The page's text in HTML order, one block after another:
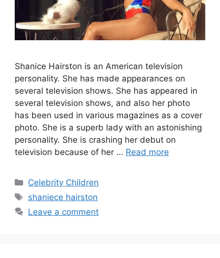
Shanice Hairston is an American television
personality. She has made appearances on
several television shows. She has appeared in
several television shows, and also her photo
has been used in various magazines as a cover
photo. She is a superb lady with an astonishing
personality. She is crashing her debut on
television because of her … Read more
Categories
Celebrity Children
Tags
shaniece hairston
Leave a comment